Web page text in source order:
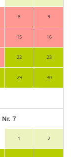
8 9
15 16
22 23
29 30
7
1 2